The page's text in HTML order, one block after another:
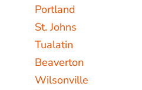
Portland
St. Johns
Tualatin
Beaverton
Wilsonville